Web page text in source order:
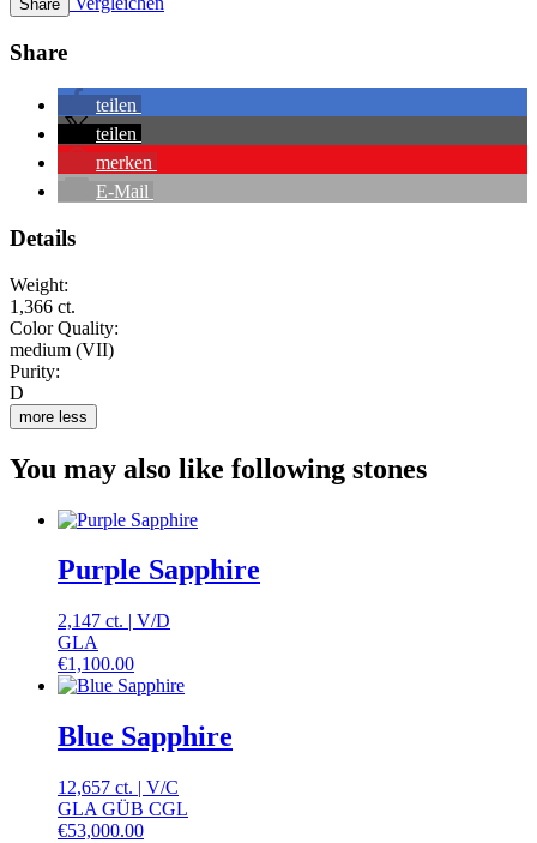
Share
Share
teilen
teilen
merken
E-Mail
Details
Weight:
1,366 ct.
Color Quality:
medium (VII)
Purity:
D
more less
You may also like following stones
Purple Sapphire
2,147 ct. | V/D
GLA
€1,100.00
Blue Sapphire
12,657 ct. | V/C
GLA GÜB CGL
€53,000.00